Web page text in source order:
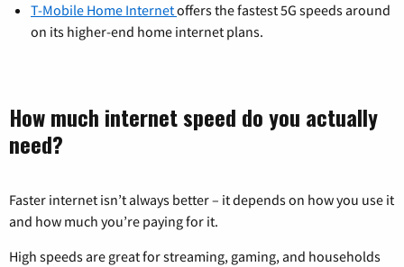
T-Mobile Home Internetoffers the fastest 5G speeds around
on its higher-end home internet plans.
How much internet speed do you actually
need?
Faster internet isn’t always better – it depends on how you use it
and how much you’re paying for it.
High speeds are great for streaming, gaming, and households